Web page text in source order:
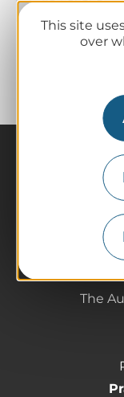
This site
over
The destination
The